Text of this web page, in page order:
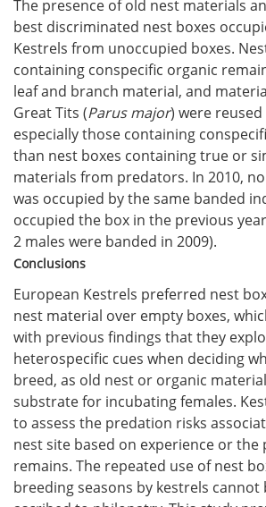
The presence of old nest materials
best discriminated nest boxes
Kestrels from unoccupied boxes.
containing conspecific organic
leaf and branch material, and
Great Tits (Parus major) were
especially those containing
than nest boxes containing true or
materials from predators. In 2010,
was occupied by the same banded
occupied the box in the previous
2 males were banded in 2009).
Conclusions
European Kestrels preferred nest
nest material over empty boxes,
with previous findings that they
heterospecific cues when deciding
breed, as old nest or organic
substrate for incubating females.
to assess the predation risks
nest site based on experience or the
remains. The repeated use of nest
breeding seasons by kestrels cannot